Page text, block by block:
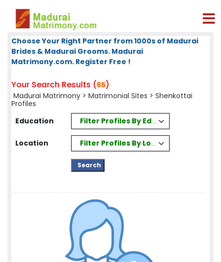
Choose Your Right Partner from 1000s of Madurai
Brides & Madurai Grooms. Madurai
Matrimony.com. Register Free !
Your Search Results (65)
Madurai Matrimony > Matrimonial Sites > Shenkottai
Profiles
Education
Filter Profiles By Education
Location Filter Profiles By Location